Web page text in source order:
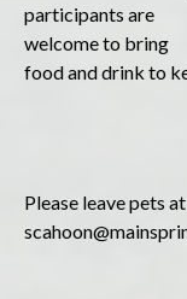
participants are
welcome to bring
food and drink to
Please leave pets